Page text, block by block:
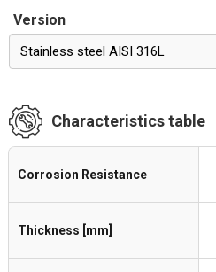
Version
Stainless steel AISI 316L
Characteristics table
Corrosion Resistance
Thickness [mm]